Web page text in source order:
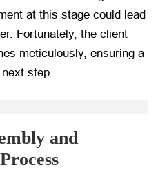
at this stage could lead
Fortunately, the client
meticulously, ensuring a
step.
and